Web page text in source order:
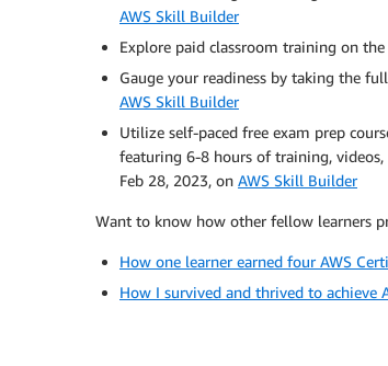
AWS Skill Builder
Explore paid classroom training on the
Gauge your readiness by taking the
AWS Skill Builder
Utilize self-paced free exam prep
featuring 6-8 hours of training, videos,
Feb 28, 2023, on AWS Skill Builder
Want to know how other fellow learners
How one learner earned four AWS
How I survived and thrived to achieve